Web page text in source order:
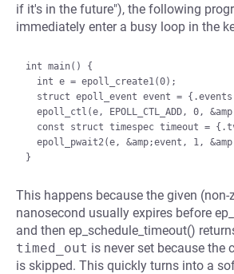
if it's in the future"), the following
immediately enter a busy loop in the
int main() {
This happens because the given
nanosecond usually expires before
and then ep_schedule_timeout()
timed_out is never set because the
is skipped. This quickly turns into a